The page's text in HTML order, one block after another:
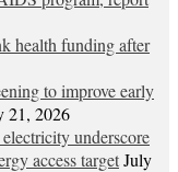
health funding after
to improve early
21, 2026
underscore
access targetJuly